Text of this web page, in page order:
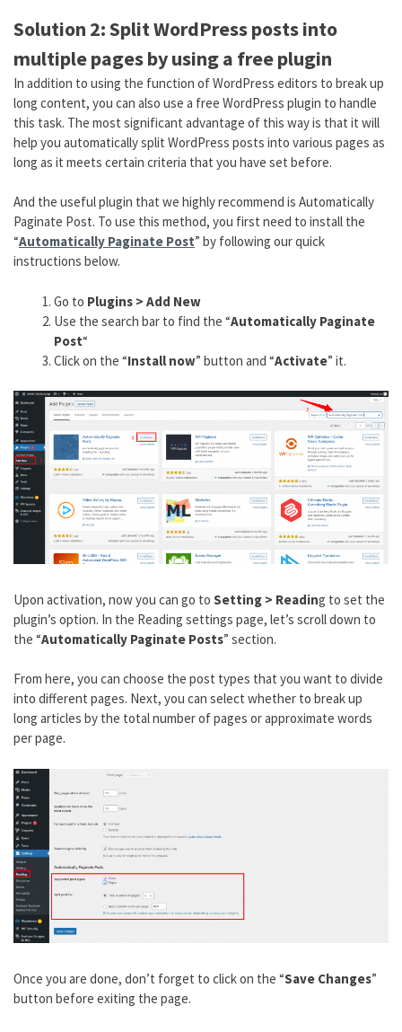
Solution 2: Split WordPress posts into
multiple pages by using a free plugin
In addition to using the function of WordPress editors to break up
long content, you can also use a free WordPress plugin to handle
this task. The most significant advantage of this way is that it will
help you automatically split WordPress posts into various pages as
long as it meets certain criteria that you have set before.
And the useful plugin that we highly recommend is Automatically
Paginate Post. To use this method, you first need to install the
“Automatically Paginate Post” by following our quick
instructions below.
Go to Plugins > Add New
Use the search bar to find the “Automatically Paginate
Post“
Click on the “Install now” button and “Activate” it.
Upon activation, now you can go to Setting > Reading to set the
plugin’s option. In the Reading settings page, let’s scroll down to
the “Automatically Paginate Posts” section.
From here, you can choose the post types that you want to divide
into different pages. Next, you can select whether to break up
long articles by the total number of pages or approximate words
per page.
Once you are done, don’t forget to click on the “Save Changes”
button before exiting the page.